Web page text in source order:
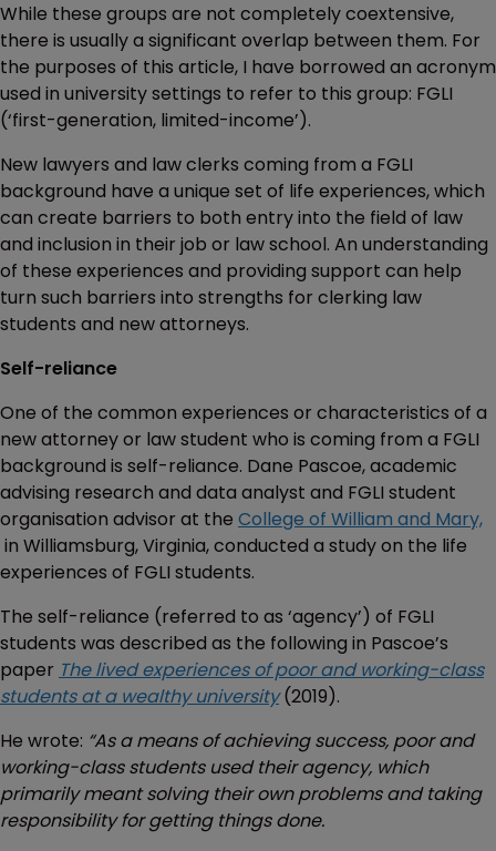
While these groups are not completely coextensive,
there is usually a significant overlap between them. For
the purposes of this article, I have borrowed an acronym
used in university settings to refer to this group: FGLI
(‘first-generation, limited-income’).
New lawyers and law clerks coming from a FGLI
background have a unique set of life experiences, which
can create barriers to both entry into the field of law
and inclusion in their job or law school. An understanding
of these experiences and providing support can help
turn such barriers into strengths for clerking law
students and new attorneys.
Self-reliance
One of the common experiences or characteristics of a
new attorney or law student who is coming from a FGLI
background is self-reliance. Dane Pascoe, academic
advising research and data analyst and FGLI student
organisation advisor at the College of William and Mary,
in Williamsburg, Virginia, conducted a study on the life
experiences of FGLI students.
The self-reliance (referred to as ‘agency’) of FGLI
students was described as the following in Pascoe’s
paper The lived experiences of poor and working-class
students at a wealthy university(2019).
He wrote: “As a means of achieving success, poor and
working-class students used their agency, which
primarily meant solving their own problems and taking
responsibility for getting things done.